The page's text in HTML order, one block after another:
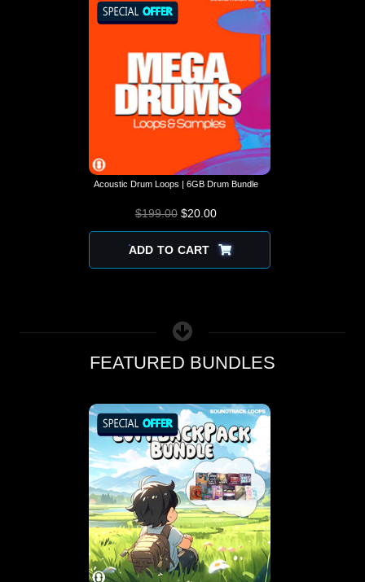
Acoustic Drum Loops | 6GB Drum Bundle
$199.00 ORIGINAL PRICE
WAS: $199.00.
$20.00
PRICE IS:
$20.00.
ADD TO CART
FEATURED BUNDLES